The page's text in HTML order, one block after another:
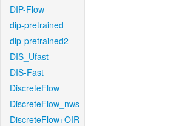
DIP-Flow
dip-pretrained
dip-pretrained2
DIS_Ufast
DIS-Fast
DiscreteFlow
DiscreteFlow_nws
DiscreteFlow+OIR